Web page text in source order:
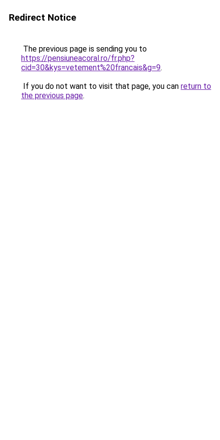
Redirect Notice
The previous page is sending you to
https://pensiuneacoral.ro/fr.php?
cid=30&kys=vetement%20francais&g=9.
If you do not want to visit that page, you can return to
the previous page.